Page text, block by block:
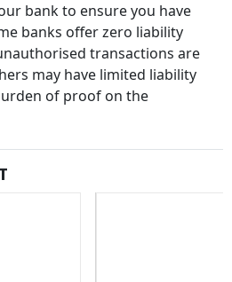
bank to ensure you have
banks offer zero liability
transactions are
may have limited liability
of proof on the